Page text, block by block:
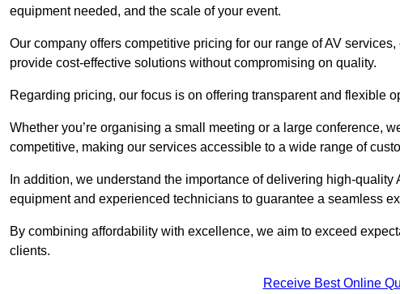
equipment needed, and the scale of your event.
Our company offers competitive pricing for our range of AV
provide cost-effective solutions without compromising on quality.
Regarding pricing, our focus is on offering transparent and flexible
Whether you’re organising a small meeting or a large conference,
competitive, making our services accessible to a wide range of
In addition, we understand the importance of delivering high-
equipment and experienced technicians to guarantee a seamless
By combining affordability with excellence, we aim to exceed
clients.
Receive Best Online